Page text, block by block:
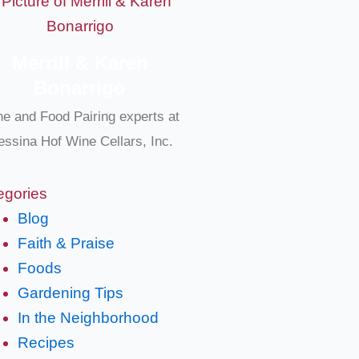
and Food Pairing experts at
Hof Wine Cellars, Inc.
Blog
Faith & Praise
Foods
Gardening Tips
In the Neighborhood
Recipes